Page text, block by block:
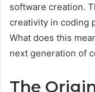
software creation.
creativity in coding
What does this
next generation of
The